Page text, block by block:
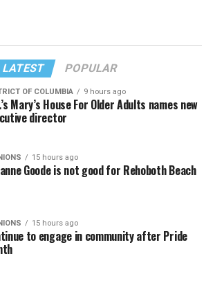
LATEST POPULAR
OF COLUMBIA 9 hours ago
Mary’s House For Older Adults names new
director
15 hours ago
Goode is not good for Rehoboth Beach
15 hours ago
to engage in community after Pride